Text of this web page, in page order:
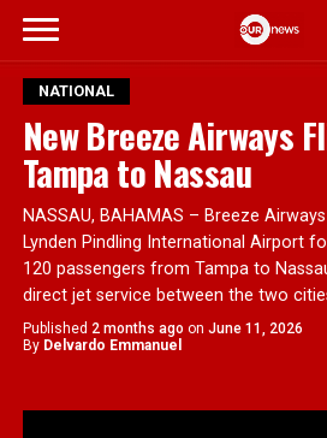
NATIONAL
New Breeze Airways
Tampa to Nassau
NASSAU, BAHAMAS – Breeze
Lynden Pindling International Airport
120 passengers from Tampa to
direct jet service between the two
Published 2 months ago on June 11, 2026
By Delvardo Emmanuel